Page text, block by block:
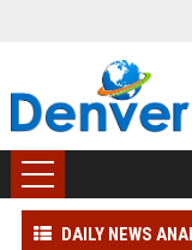
DAILY NEWS